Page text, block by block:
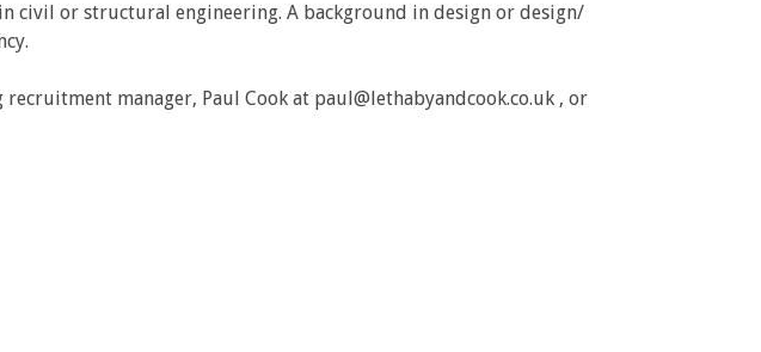
civil or structural engineering. A background in design or design/
manager, Paul Cook at paul@lethabyandcook.co.uk , or